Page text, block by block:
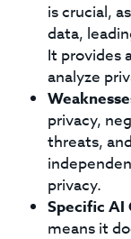
is crucial,
data,
It provides
analyze
privacy,
threats,
privacy.
Specific AI
means it